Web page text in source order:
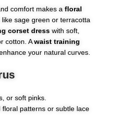
comfort makes a floral
sage green or terracotta
corset dress with soft,
cotton. Awaist training
your natural curves.
or soft pinks.
patterns or subtle lace